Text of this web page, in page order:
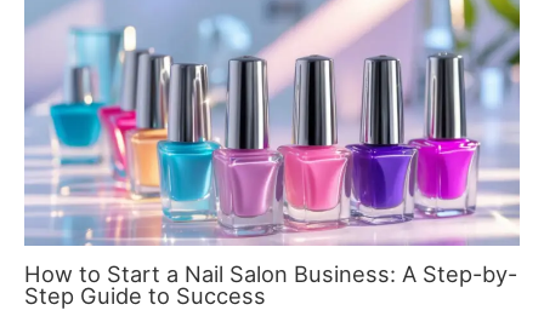
How to Start a Nail Salon Business: A Step-by-
Step Guide to Success